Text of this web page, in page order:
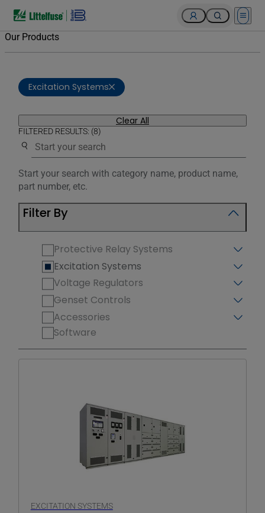
Open
Our Products
Excitation Systems
Clear All
FILTERED RESULTS: (8)
Use the search below to filter results.
Start your search with category name, product name,
part number, etc.
Filter By
Protective Relay Systems
Excitation Systems
Voltage Regulators
Genset Controls
Accessories
Software
EXCITATION SYSTEMS